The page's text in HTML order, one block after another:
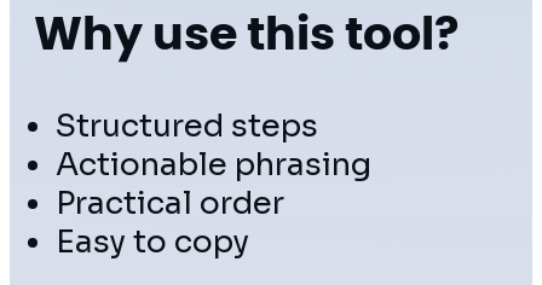
Why use this tool?
Structured steps
Actionable phrasing
Practical order
Easy to copy